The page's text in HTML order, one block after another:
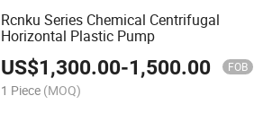
Rcnku Series Chemical Centrifugal
Horizontal Plastic Pump
US$1,300.00-1,500.00 FOB
1 Piece (MOQ)